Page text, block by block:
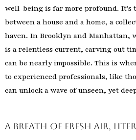
well-being is far more profound. It’s
between a house and a home, a
haven. In Brooklyn and Manhattan,
is a relentless current, carving out
can be nearly impossible. This is
to experienced professionals, like
can unlock a wave of unseen, yet
A Breath of Fresh Air,